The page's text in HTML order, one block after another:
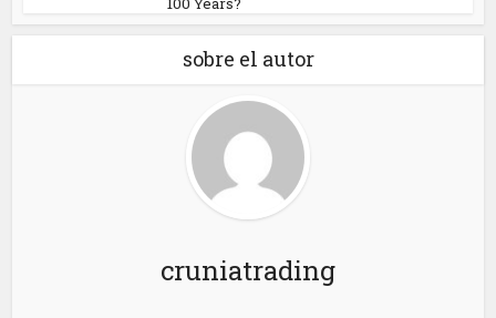
sobre el autor
cruniatrading